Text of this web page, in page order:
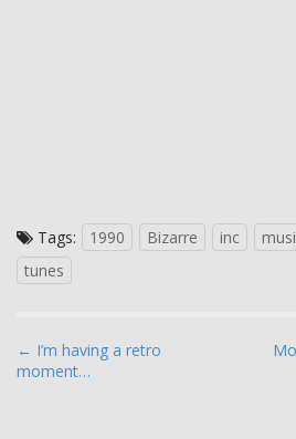
Tags: 1990 Bizarre inc
tunes
P
o
← I’m having a retro
moment…